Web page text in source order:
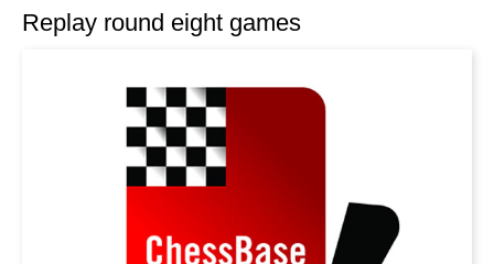
Replay round eight games